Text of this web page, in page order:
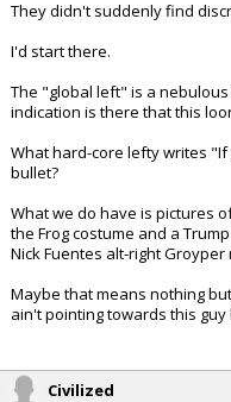
They didn't suddenly find
I'd start there.
The "global left" is a
indication is there that this
What hard-core lefty writes
bullet?
What we do have is pictures
the Frog costume and a
Nick Fuentes alt-right Groyper
Maybe that means nothing
ain't pointing towards this guy
Civilized